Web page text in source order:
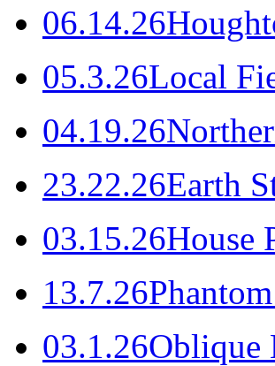
06.14.26
05.3.26Local
04.19.26
23.22.26Earth
03.15.26House
1 3.7.26
03.1.26Oblique